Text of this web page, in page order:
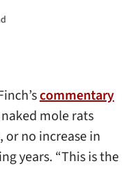
commentary
mole rats
no increase in
years. “This is the